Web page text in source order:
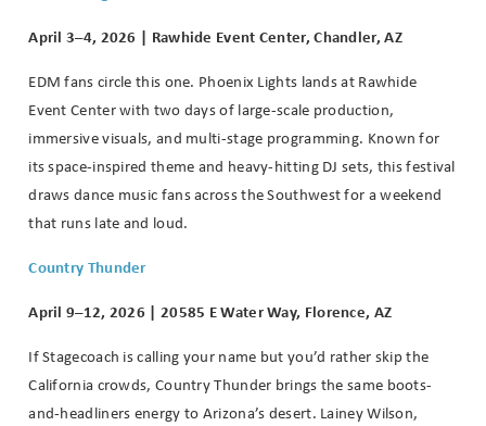
April 3–4, 2026 | Rawhide Event Center, Chandler, AZ
EDM fans circle this one. Phoenix Lights lands at Rawhide
Event Center with two days of large-scale production,
immersive visuals, and multi-stage programming. Known for
its space-inspired theme and heavy-hitting DJ sets, this festival
draws dance music fans across the Southwest for a weekend
that runs late and loud.
Country Thunder
April 9–12, 2026 | 20585 E Water Way, Florence, AZ
If Stagecoach is calling your name but you’d rather skip the
California crowds, Country Thunder brings the same boots-
and-headliners energy to Arizona’s desert. Lainey Wilson,